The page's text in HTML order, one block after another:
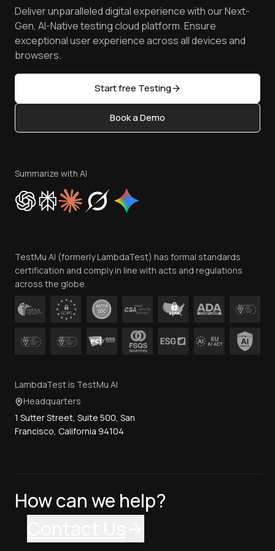
Android Emulator
Browser Emulator
Golden Gate
Software Testing Questions
Free Online Tools
Latest Versions
AI Testing Tools
Sitemap
Manage Test Cases
TestMu AI MCP Server
Achievements
Reviews
Community & Support
Content Editorial Policy
Privacy Policy
Cookie Policy
Trust
Contact Us
Deliver unparalleled digital experience with our Next-
Gen, AI-Native testing cloud platform. Ensure
exceptional user experience across all devices and
browsers.
Start free Testing
Book a Demo
Summarize with AI
TestMu AI (formerly LambdaTest) has formal standards
certification and comply in line with acts and regulations
across the globe.
LambdaTest is TestMu AI
Headquarters
1 Sutter Street, Suite 500, San
Francisco, California 94104
How can we help?